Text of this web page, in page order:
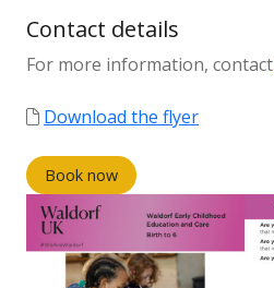
Contact details
For more information, contact
Download the flyer
Book now